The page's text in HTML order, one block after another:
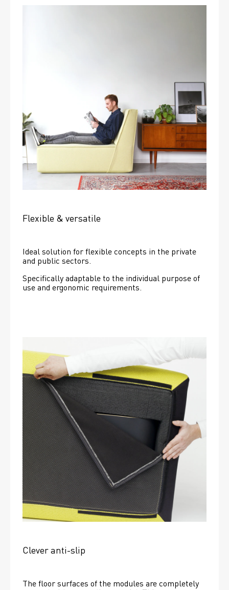
Flexible & versatile
Ideal solution for flexible concepts in the private
and public sectors.
Specifically adaptable to the individual purpose of
use and ergonomic requirements.
Clever anti-slip
The floor surfaces of the modules are completely